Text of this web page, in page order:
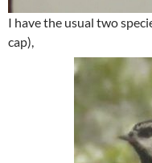
I have the usual two
cap),